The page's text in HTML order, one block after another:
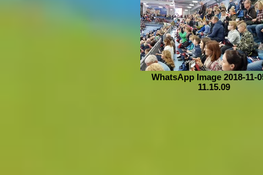
WhatsApp Image 2018-11-
11.15.09